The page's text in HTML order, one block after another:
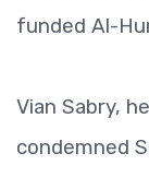
funded Al-
Vian Sabry,
condemned